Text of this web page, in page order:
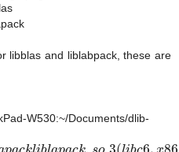
libblas and liblabpack, these are
W530:~/Documents/dlib-